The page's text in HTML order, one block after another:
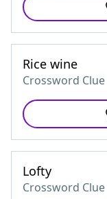
Rice wine
Crossword Clue
Lofty
Crossword Clue